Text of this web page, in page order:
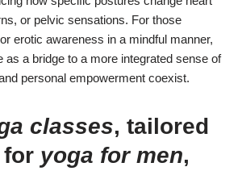
or pelvic sensations. For those
erotic awareness in a mindful manner,
as a bridge to a more integrated sense of
personal empowerment coexist.
classes, tailored
for yoga for men,